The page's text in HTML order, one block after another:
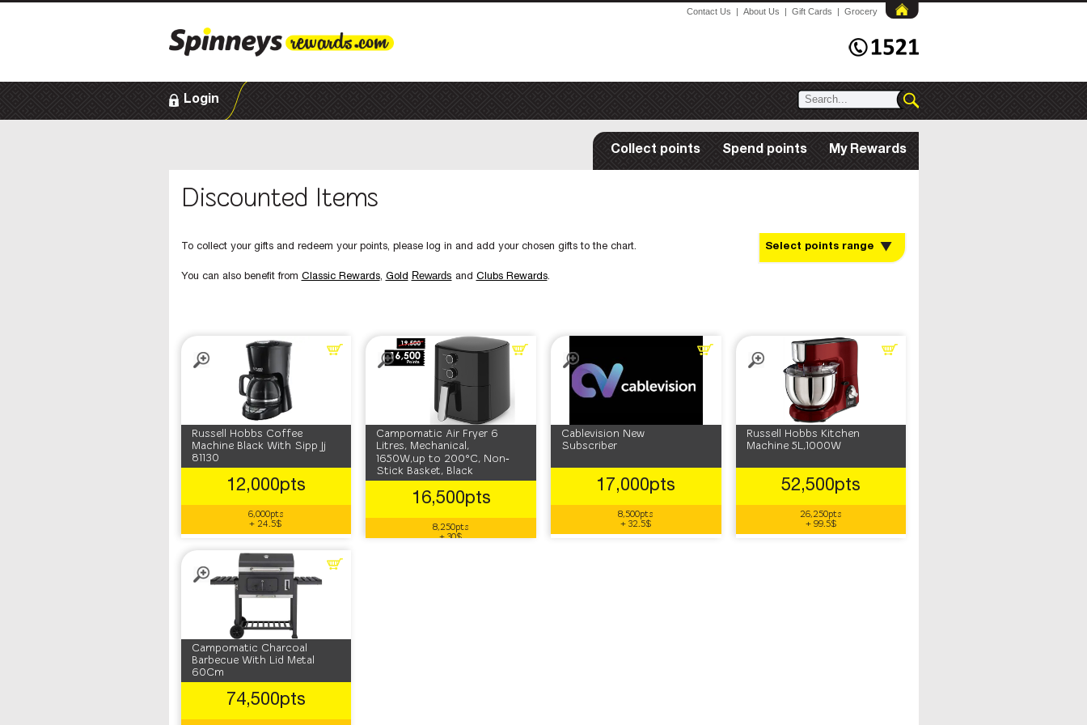
Contact Us | About Us | Gift Cards | Grocery
Login
Collect points Spend points My Rewards
Discounted Items
Select points range
To collect your gifts and redeem your points, please log in and add your chosen gifts to the chart.
You can also benefit from Classic Rewards, Gold Rewards and Clubs Rewards.
Russell Hobbs Coffee
Machine Black With Sipp Jj
81130
12,000pts
6,000pts
+ 24.5$
Campomatic Air Fryer 6
Litres, Mechanical,
1650W,up to 200°C, Non‐
Stick Basket, Black
16,500pts
8,250pts
+ 30$
Cablevision New
Subscriber
17,000pts
8,500pts
+ 32.5$
Russell Hobbs Kitchen
Machine 5L,1000W
52,500pts
26,250pts
+ 99.5$
Campomatic Charcoal
Barbecue With Lid Metal
60Cm
74,500pts